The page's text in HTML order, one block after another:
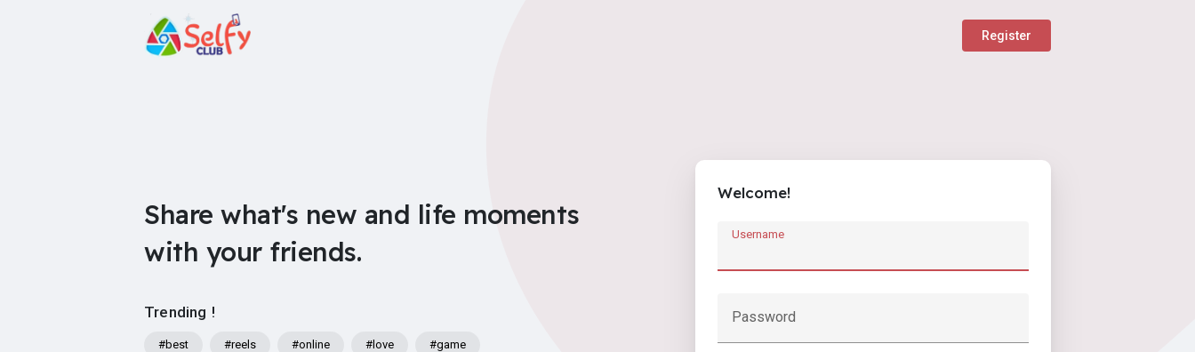
Register
Share what's new and life moments
with your friends.
Trending !
#best #reels #online #love #game
Welcome!
Username
Password